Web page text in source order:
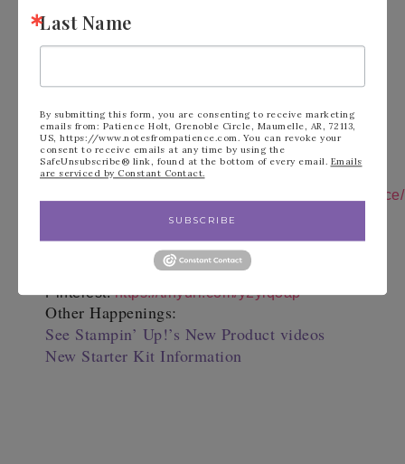
See Calendar of
Sign up for
Newsletter:
https://tinyurl.com/y5xd8752
Join me on
Facebook:https://tinyurl.com/y5zcvr47
Follow me on
https://instagram.com/notesfrompatience/
Tube:https://tinyurl.com/y6dgetm4
https://tinyurl.com/y3b9k95f
Pinterest:https://tinyurl.com/y2ylq3ap
Other Happenings:
See Stampin’ Up!’s New Product videos
New Starter Kit Information
Last Name
By submitting this form, you are consenting to receive marketing
emails from: Patience Holt, Grenoble Circle, Maumelle, AR, 72113,
US, https://www.notesfrompatience.com. You can revoke your
consent to receive emails at any time by using the
SafeUnsubscribe® link, found at the bottom of every email. Emails
are serviced by Constant Contact.
SUBSCRIBE